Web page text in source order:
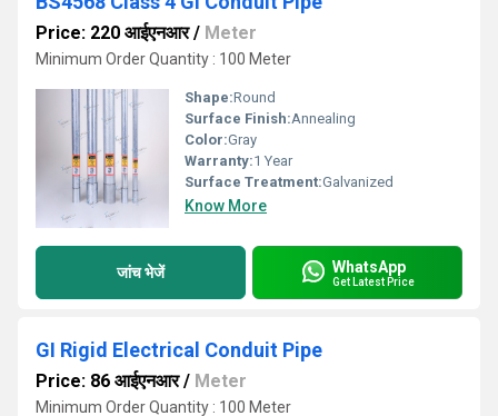
Price: 220 आईएनआर/ Meter
Minimum Order Quantity : 100 Meter
Shape:Round
Surface Finish:Annealing
Color:Gray
Warranty:1 Year
Surface Treatment:Galvanized
Know More
जांच भेजें WhatsApp
Get Latest Price
GI Rigid Electrical Conduit Pipe
Price: 86 आईएनआर/ Meter
Minimum Order Quantity : 100 Meter